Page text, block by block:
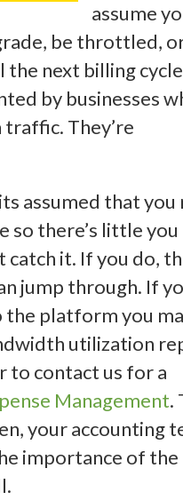
assume
be throttled,
next billing
by businesses
They’re
assumed that you
so there’s little you
catch it. If you do,
jump through. If
the platform you
utilization
to contact us for a
Management.
your accounting
importance of the